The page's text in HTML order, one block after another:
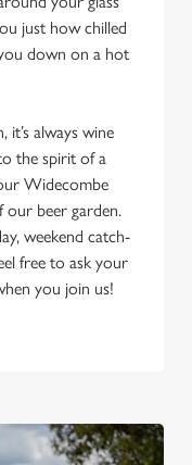
can or can't use,
banner . You can
just how chilled
down on a hot
it’s always wine
the spirit of a
Widecombe
beer garden.
weekend catch-
free to ask your
you join us!